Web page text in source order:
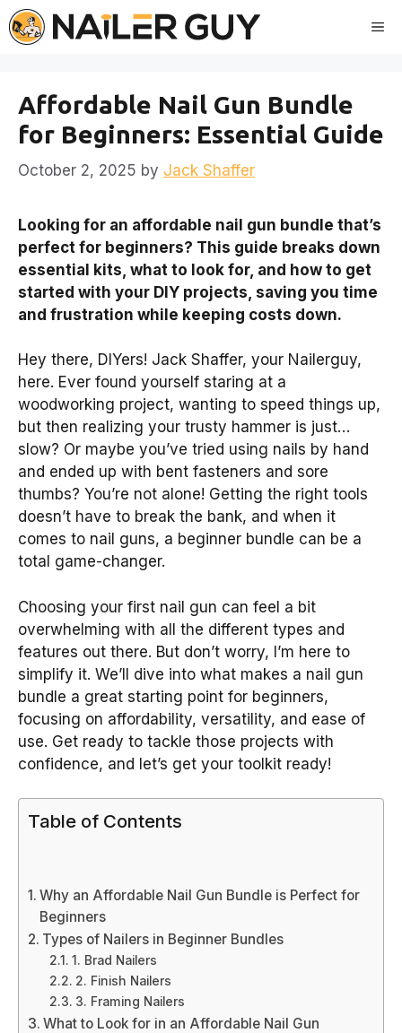
Skip
to
Affordable Nail Gun Bundle
for Beginners: Essential Guide
October 2, 2025 by Jack Shaffer
Looking for an affordable nail gun bundle that’s
perfect for beginners? This guide breaks down
essential kits, what to look for, and how to get
started with your DIY projects, saving you time
and frustration while keeping costs down.
Hey there, DIYers! Jack Shaffer, your Nailerguy,
here. Ever found yourself staring at a
woodworking project, wanting to speed things up,
but then realizing your trusty hammer is just…
slow? Or maybe you’ve tried using nails by hand
and ended up with bent fasteners and sore
thumbs? You’re not alone! Getting the right tools
doesn’t have to break the bank, and when it
comes to nail guns, a beginner bundle can be a
total game-changer.
Choosing your first nail gun can feel a bit
overwhelming with all the different types and
features out there. But don’t worry, I’m here to
simplify it. We’ll dive into what makes a nail gun
bundle a great starting point for beginners,
focusing on affordability, versatility, and ease of
use. Get ready to tackle those projects with
confidence, and let’s get your toolkit ready!
Table of Contents
Why an Affordable Nail Gun Bundle is Perfect for
Beginners
Types of Nailers in Beginner Bundles
1. Brad Nailers
2. Finish Nailers
3. Framing Nailers
What to Look for in an Affordable Nail Gun